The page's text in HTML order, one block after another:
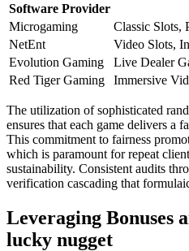
Software Provider
Microgaming
Classic Slots,
NetEnt
Video Slots,
Evolution Gaming
Live Dealer
Red Tiger Gaming
Immersive
The utilization of sophisticated
ensures that each game delivers a
This commitment to fairness
which is paramount for repeat
sustainability. Consistent audits
verification cascading that
Leveraging Bonuses
lucky nugget